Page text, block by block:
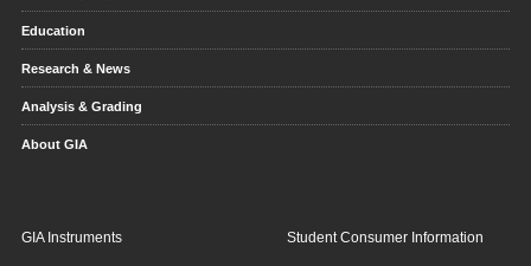
Education
Research & News
Analysis & Grading
About GIA
GIA Instruments Student Consumer Information